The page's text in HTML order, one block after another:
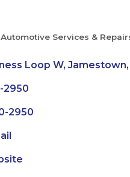
Automotive Services &
Loop W Jamestown
2950
2950